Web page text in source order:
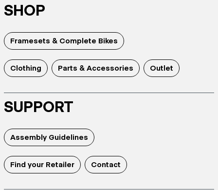
SHOP
Framesets & Complete Bikes
Clothing Parts & Accessories Outlet
SUPPORT
Assembly Guidelines
Find your Retailer Contact